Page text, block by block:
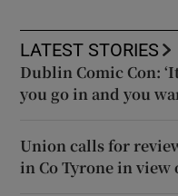
LATEST STORIES
Dublin Comic Con:
you go in and you
Union calls for
in Co Tyrone in